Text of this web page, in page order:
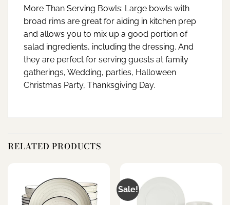
More Than Serving Bowls: Large bowls with
broad rims are great for aiding in kitchen prep
and allows you to mix up a good portion of
salad ingredients, including the dressing. And
they are perfect for serving guests at family
gatherings, Wedding, parties, Halloween
Christmas Party, Thanksgiving Day.
RELATED PRODUCTS
Sale!